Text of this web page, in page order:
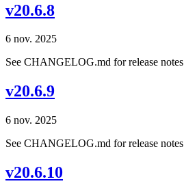
v20.6.8
6 nov. 2025
See CHANGELOG.md for release notes
v20.6.9
6 nov. 2025
See CHANGELOG.md for release notes
v20.6.10